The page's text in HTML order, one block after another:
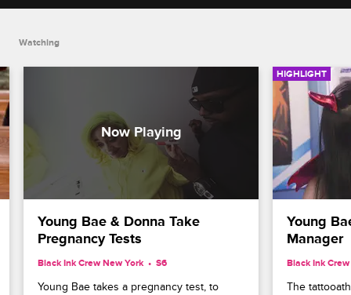
Watching
Young Bae & Donna Take
Pregnancy Tests
Black Ink Crew New York S6
Young Bae takes a pregnancy test, to
HIGHLIGHT
Young
Manager
Black Ink
The